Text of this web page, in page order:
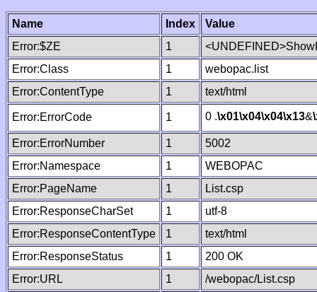
Name Index
Value
Error:$ZE
1
Error:Class
1
webopac.list
Error:ContentType
1 text/html
Error:ErrorCode 1 0 .\x01\x04\x04\x13&
Error:ErrorNumber 1
5002
Error:Namespace
1
WEBOPAC
Error:PageName
1
List.csp
Error:ResponseCharSet
1
utf-8
Error:ResponseContentType
1
text/html
Error:ResponseStatus
1
200 OK
Error:URL
1
/webopac/List.csp